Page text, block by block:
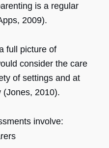
is a regular
2009).
full picture of
consider the care
of settings and at
(Jones, 2010).
involve: